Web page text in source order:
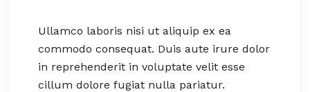
Ullamco laboris nisi ut aliquip ex ea
commodo consequat. Duis aute irure dolor
in reprehenderit in voluptate velit esse
cillum dolore fugiat nulla pariatur.